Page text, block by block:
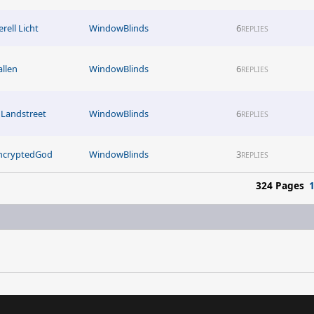
Licht WindowBlinds 6REPLIES
WindowBlinds 6REPLIES
WindowBlinds 6REPLIES
WindowBlinds 3REPLIES
324 Pages